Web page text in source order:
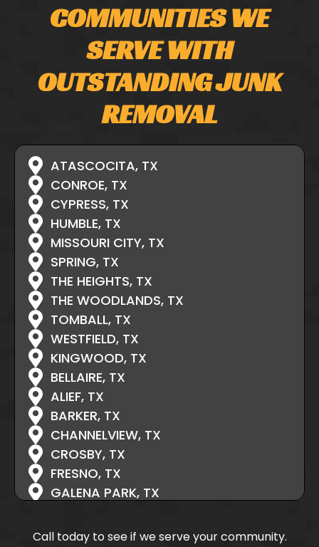
COMMUNITIES WE
SERVE WITH
OUTSTANDING JUNK
REMOVAL
ATASCOCITA, TX
CONROE, TX
CYPRESS, TX
HUMBLE, TX
MISSOURI CITY, TX
SPRING, TX
THE HEIGHTS, TX
THE WOODLANDS, TX
TOMBALL, TX
WESTFIELD, TX
KINGWOOD, TX
BELLAIRE, TX
ALIEF, TX
BARKER, TX
CHANNELVIEW, TX
CROSBY, TX
FRESNO, TX
GALENA PARK, TX
HOCKLEY, TX
Call today to see if we serve your community.